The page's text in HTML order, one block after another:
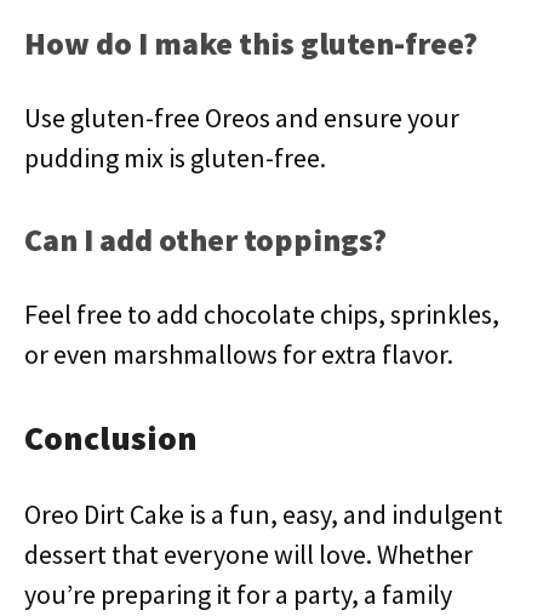
How do I make this gluten-free?
Use gluten-free Oreos and ensure your
pudding mix is gluten-free.
Can I add other toppings?
Feel free to add chocolate chips, sprinkles,
or even marshmallows for extra flavor.
Conclusion
Oreo Dirt Cake is a fun, easy, and indulgent
dessert that everyone will love. Whether
you’re preparing it for a party, a family